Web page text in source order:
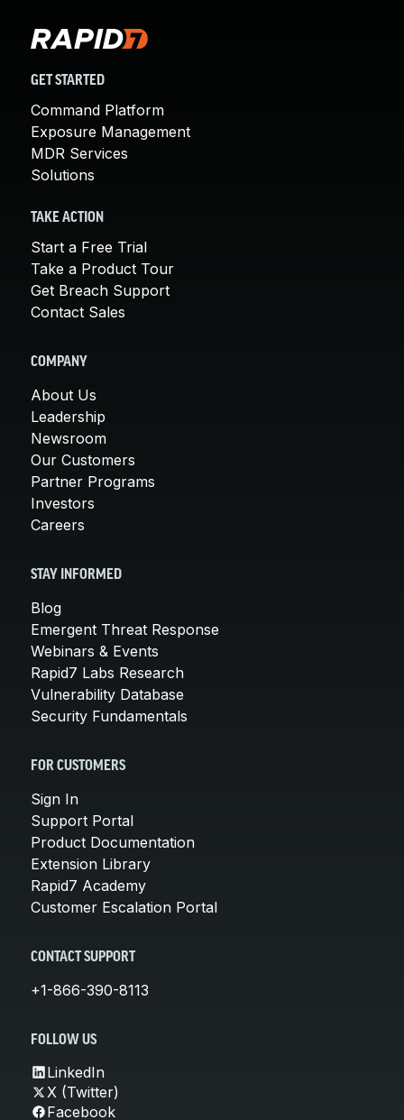
GET STARTED
Command Platform
Exposure Management
MDR Services
Solutions
TAKE ACTION
Start a Free Trial
Take a Product Tour
Get Breach Support
Contact Sales
COMPANY
About Us
Leadership
Newsroom
Our Customers
Partner Programs
Investors
Careers
STAY INFORMED
Blog
Emergent Threat Response
Webinars & Events
Rapid7 Labs Research
Vulnerability Database
Security Fundamentals
FOR CUSTOMERS
Sign In
Support Portal
Product Documentation
Extension Library
Rapid7 Academy
Customer Escalation Portal
CONTACT SUPPORT
+1-866-390-8113
FOLLOW US
LinkedIn
X (Twitter)
Facebook